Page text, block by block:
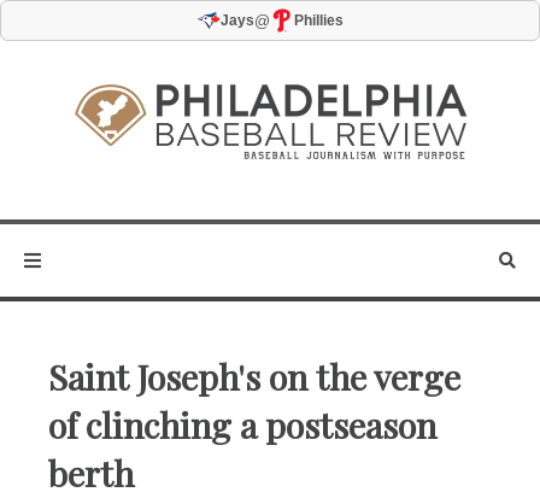
Jays@ Phillies
Saint Joseph's on the verge
of clinching a postseason
berth